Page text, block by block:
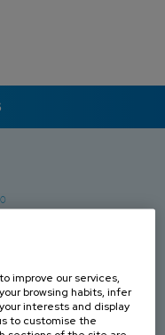
improve our services,
browsing habits, infer
interests and display
to customise the